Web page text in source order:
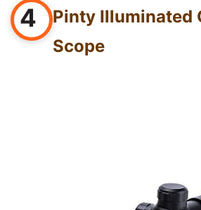
4
Pinty Illuminated
Scope